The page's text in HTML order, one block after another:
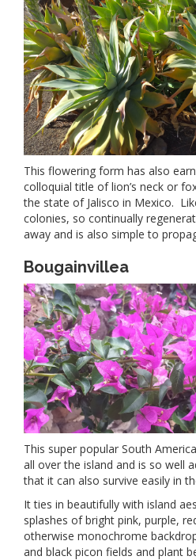
This flowering form has also
colloquial title of lion’s neck or
the state of Jalisco in Mexico.
colonies, so continually
away and is also simple to
Bougainvillea
This super popular South
all over the island and is so well
that it can also survive easily in
It ties in beautifully with island
splashes of bright pink, purple,
otherwise monochrome
and black picon fields and plant